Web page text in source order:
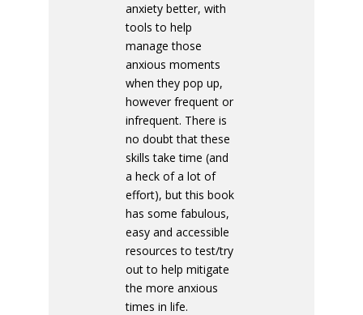
anxiety better, with
tools to help
manage those
anxious moments
when they pop up,
however frequent or
infrequent. There is
no doubt that these
skills take time (and
a heck of a lot of
effort), but this book
has some fabulous,
easy and accessible
resources to test/try
out to help mitigate
the more anxious
times in life.